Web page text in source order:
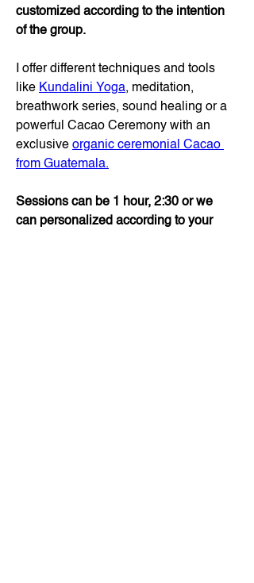
customized according to the intention
of the group.
I offer different techniques and tools
like Kundalini Yoga, meditation,
breathwork series, sound healing or a
powerful Cacao Ceremony with an
exclusive organic ceremonial Cacao
from Guatemala.
Sessions can be 1 hour, 2:30 or we
can personalized according to your